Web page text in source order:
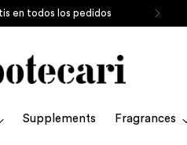
en todos los pedidos
Supplements Fragrances